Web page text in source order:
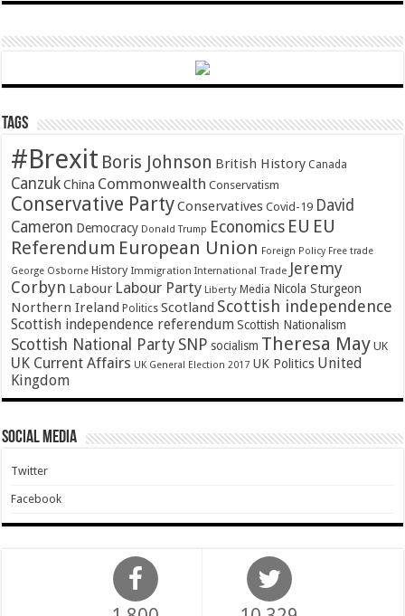
Tags
#Brexit Boris Johnson British History Canada
Canzuk China Commonwealth Conservatism
Conservative PartyConservatives Covid-19 David
Cameron Democracy Donald Trump Economics EU EU
Referendum European Union Foreign Policy Free trade
George Osborne History Immigration International Trade Jeremy
Corbyn Labour Labour Party Liberty Media Nicola Sturgeon
Northern Ireland Politics Scotland Scottish independence
Scottish independence referendum Scottish Nationalism
Scottish National Party SNP socialism Theresa May UK
UK Current Affairs UK General Election 2017 UK Politics United
Kingdom
Social Media
Twitter
Facebook